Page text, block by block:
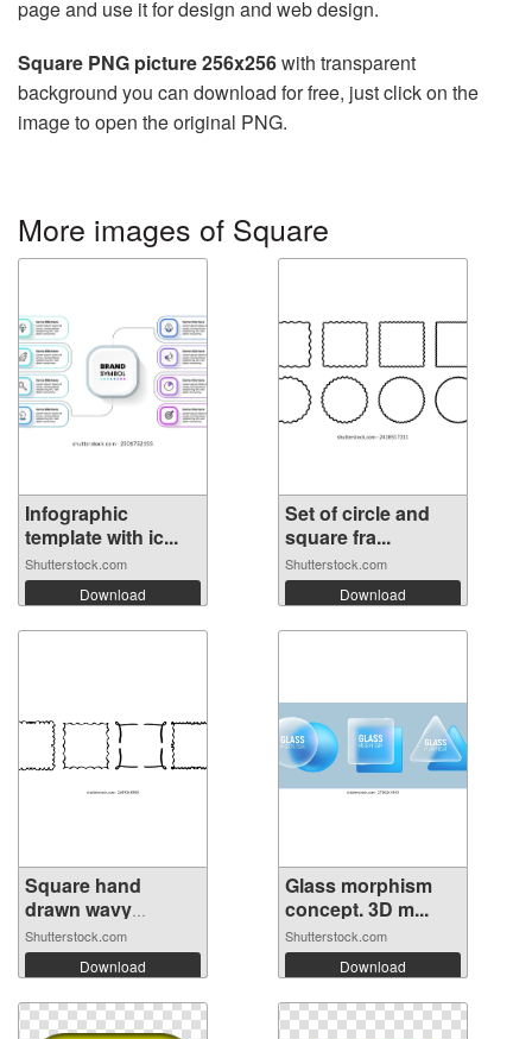
page and use it for design and web design.
Square PNG picture 256x256with transparent
background you can download for free, just click on the
image to open the original PNG.
More images of Square
Infographic
template with ic...
Shutterstock.com
Download
Set of circle and
square fra...
Shutterstock.com
Download
Square hand
drawn wavy
frame...
Shutterstock.com
Download
Glass morphism
concept. 3D m...
Shutterstock.com
Download